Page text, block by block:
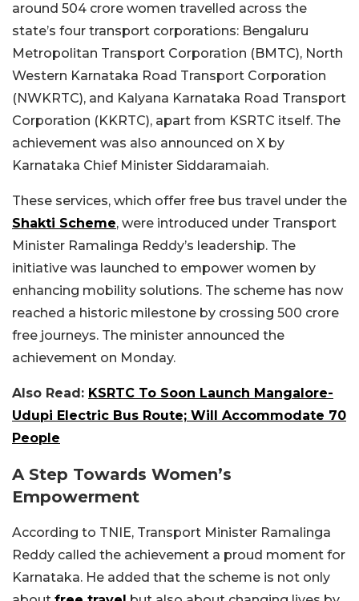
around 504 crore women travelled across the
state’s four transport corporations: Bengaluru
Metropolitan Transport Corporation (BMTC), North
Western Karnataka Road Transport Corporation
(NWKRTC), and Kalyana Karnataka Road Transport
Corporation (KKRTC), apart from KSRTC itself. The
achievement was also announced on X by
Karnataka Chief Minister Siddaramaiah.
These services, which offer free bus travel under the
Shakti Scheme, were introduced under Transport
Minister Ramalinga Reddy’s leadership. The
initiative was launched to empower women by
enhancing mobility solutions. The scheme has now
reached a historic milestone by crossing 500 crore
free journeys. The minister announced the
achievement on Monday.
Also Read: KSRTC To Soon Launch Mangalore-
Udupi Electric Bus Route; Will Accommodate 70
People
A Step Towards Women’s
Empowerment
According to TNIE, Transport Minister Ramalinga
Reddy called the achievement a proud moment for
Karnataka. He added that the scheme is not only